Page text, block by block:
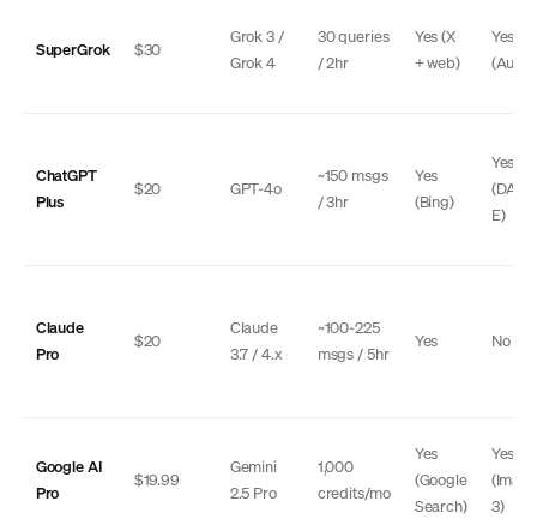
SuperGrok $30
Grok 3 /
Grok 4
30 queries
/ 2hr
Yes (X
+ web)
Yes
ChatGPT
Plus
$20 GPT-4o
~150 msgs
/ 3hr
Yes
(Bing)
Yes
E)
Claude
Pro
$20
Claude
3.7 / 4.x
~100-225
msgs / 5hr
Yes No
Google AI
Pro
$19.99
Gemini
2.5 Pro
1,000
credits/mo
Yes
(Google
Search)
Yes
3)